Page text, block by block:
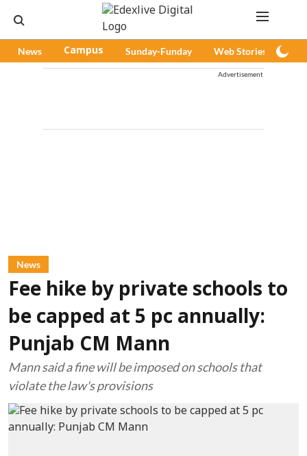
News Campus Sunday-Funday Web Stories
Advertisement
News
Fee hike by private schools to
be capped at 5 pc annually:
Punjab CM Mann
Mann said a fine will be imposed on schools that
violate the law's provisions